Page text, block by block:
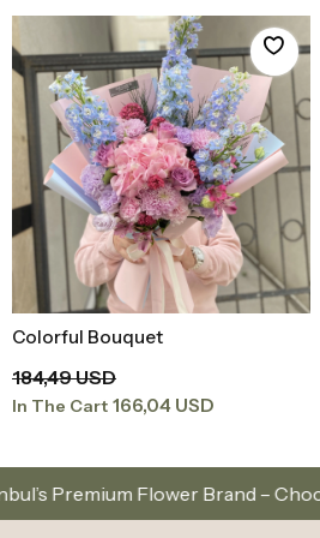
Add to Basket
Colorful Bouquet
184,49 USD
In The Cart 166,04 USD
Brand – Choose with Elegance,